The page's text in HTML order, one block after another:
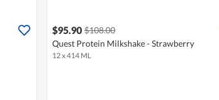
$95.90 $108.00
Quest Protein Milkshake - Strawberry
12 x 414 ML